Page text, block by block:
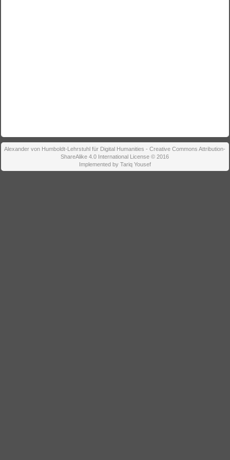
Alexander von Humboldt-Lehrstuhl für Digital Humanities - Creative Commons Attribution-
ShareAlike 4.0 International License © 2016
Implemented by Tariq Yousef